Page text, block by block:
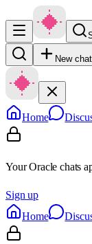
New chat
Home
Your Oracle chats
Sign up
Home